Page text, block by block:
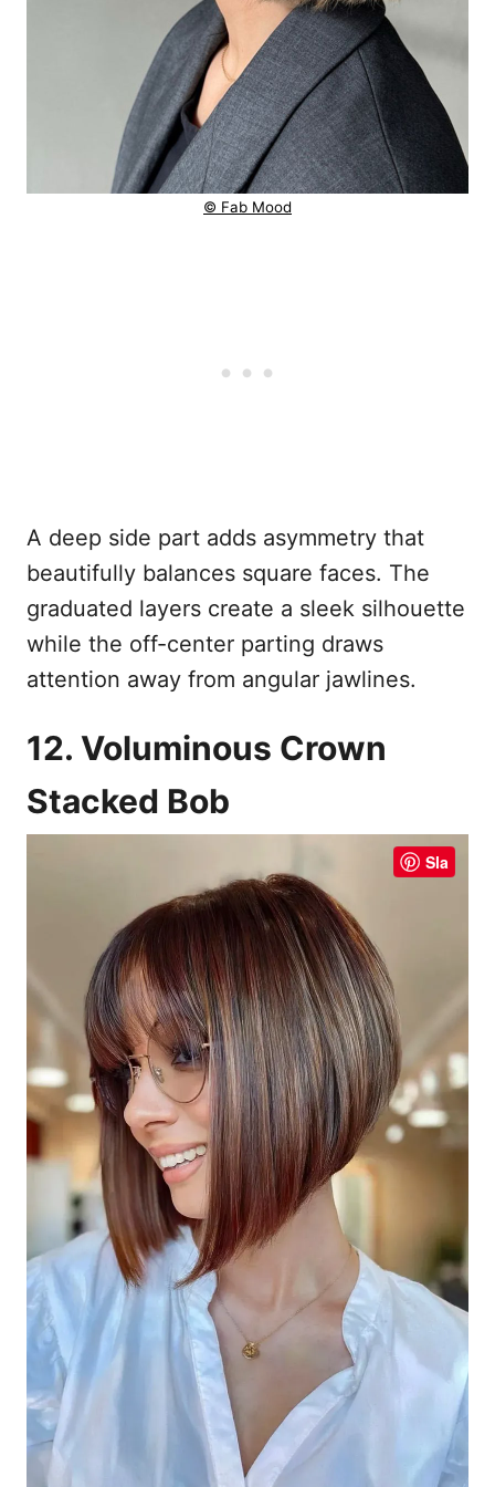
© Fab Mood
A deep side part adds asymmetry that
beautifully balances square faces. The
graduated layers create a sleek silhouette
while the off-center parting draws
attention away from angular jawlines.
12. Voluminous Crown
Stacked Bob
Sla